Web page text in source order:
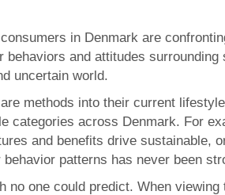
in Denmark are
and attitudes
uncertain world.
methods into their current
across Denmark. For
and benefits drive sustainable,
patterns has never been
no one could predict. When